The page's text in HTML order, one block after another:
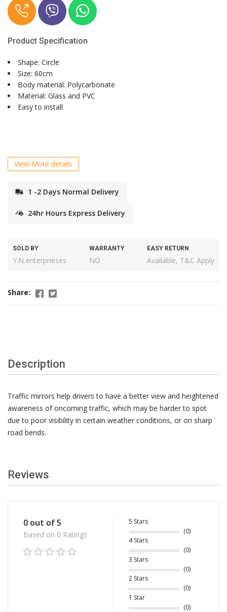
Product Specification
Shape: Circle
Size: 60cm
Body material: Polycarbonate
Material: Glass and PVC
Easy to install
View More details
1 -2 Days Normal Delivery
24hr Hours Express Delivery
SOLD BY
Y.N enterprieses
WARRANTY
NO
EASY RETURN
Available, T&C Apply
Share:
Description
Traffic mirrors help drivers to have a better view and heightened
awareness of oncoming traffic, which may be harder to spot
due to poor visibility in certain weather conditions, or on sharp
road bends.
Reviews
0 out of 5
Based on 0 Ratings
5 Stars
(0)
4 Stars
(0)
3 Stars
(0)
2 Stars
(0)
1 Star
(0)